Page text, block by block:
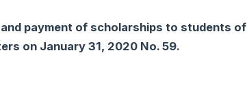
payment of scholarships to students of
on January 31, 2020 No. 59.